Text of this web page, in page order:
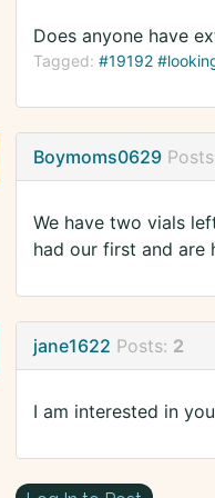
Does anyone have
Tagged: #19192
Boymoms0629
We have two vials
had our first and are
jane1622 Posts: 2
I am interested in